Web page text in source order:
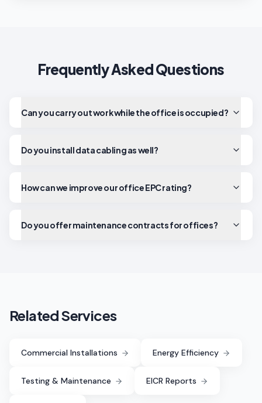
Frequently Asked Questions
Can you carry out work while the office is occupied?
Do you install data cabling as well?
How can we improve our office EPC rating?
Do you offer maintenance contracts for offices?
Related Services
Commercial Installations Energy Efficiency
Testing & Maintenance EICR Reports